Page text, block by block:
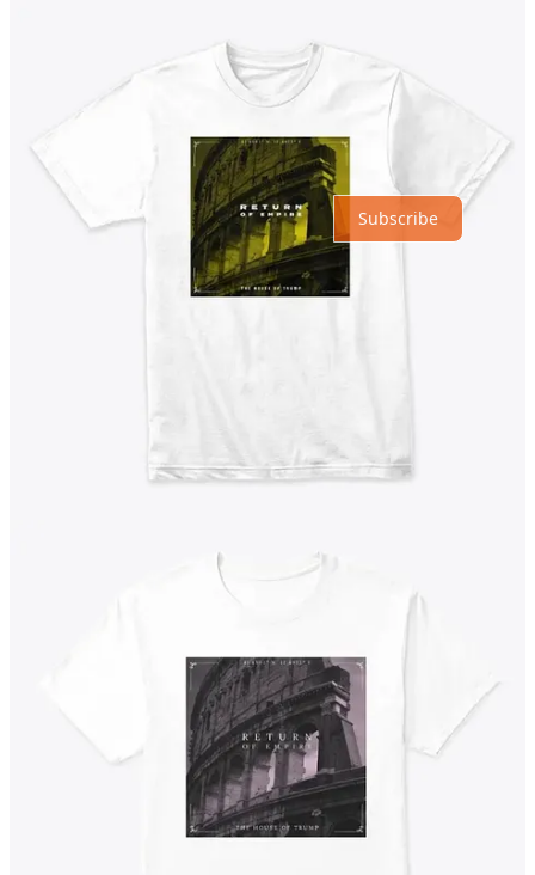
Ready for more?
Subscribe
© 2026 ©GeorgeNewsOrg | George News LLC, Delaware
Collection notice
is the home for great culture